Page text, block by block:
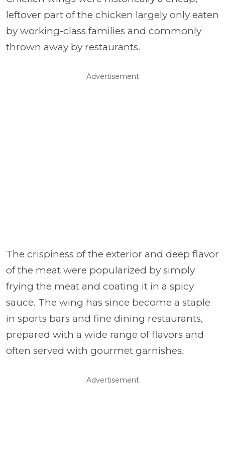
leftover part of the chicken largely only eaten
by working-class families and commonly
thrown away by restaurants.
Advertisement
The crispiness of the exterior and deep flavor
of the meat were popularized by simply
frying the meat and coating it in a spicy
sauce. The wing has since become a staple
in sports bars and fine dining restaurants,
prepared with a wide range of flavors and
often served with gourmet garnishes.
Advertisement